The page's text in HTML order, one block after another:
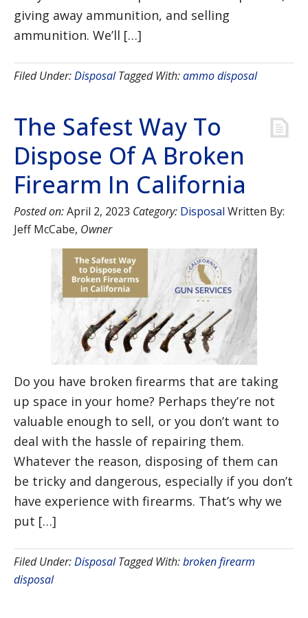
giving away ammunition, and selling
ammunition. We’ll […]
Filed Under:Disposal Tagged With:ammo disposal
The Safest Way To
Dispose Of A Broken
Firearm In California
Posted on:April 2, 2023 Category: Disposal Written By:
Jeff McCabe, Owner
Do you have broken firearms that are taking
up space in your home? Perhaps they’re not
valuable enough to sell, or you don’t want to
deal with the hassle of repairing them.
Whatever the reason, disposing of them can
be tricky and dangerous, especially if you don’t
have experience with firearms. That’s why we
put […]
Filed Under:Disposal Tagged With:broken firearm
disposal